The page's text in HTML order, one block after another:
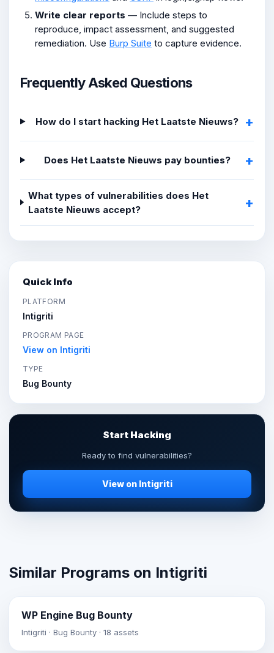
Write clear reports — Include steps to
reproduce, impact assessment, and suggested
remediation. Use Burp Suite to capture evidence.
Frequently Asked Questions
How do I start hacking Het Laatste Nieuws?
Does Het Laatste Nieuws pay bounties?
What types of vulnerabilities does Het
Laatste Nieuws accept?
Quick Info
PLATFORM
Intigriti
PROGRAM PAGE
View on Intigriti
TYPE
Bug Bounty
Start Hacking
Ready to find vulnerabilities?
View on Intigriti
Similar Programs on Intigriti
WP Engine Bug Bounty
Intigriti · Bug Bounty · 18 assets